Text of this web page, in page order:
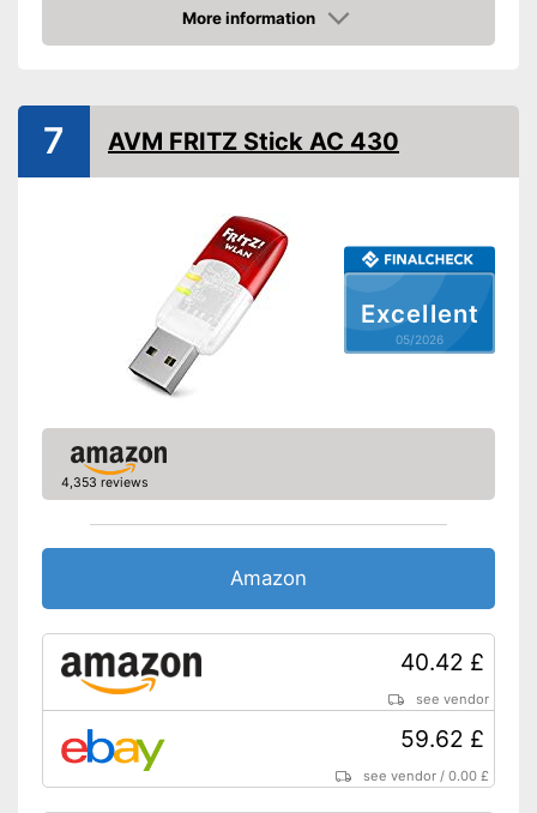
Product properties
Frequencies
2,4 Ghz
Maximum data transfer rate
300 Mbit/s
Easy connection setup with
WPS
Status LED for checking the
Shipping (Amazon)
see vendor
More information
Amazon
Excellent
05/2026
7 AVM FRITZ Stick AC 430
4,353 reviews
Amazon
40.42 £
see vendor
59.62 £
see vendor /0.00 £